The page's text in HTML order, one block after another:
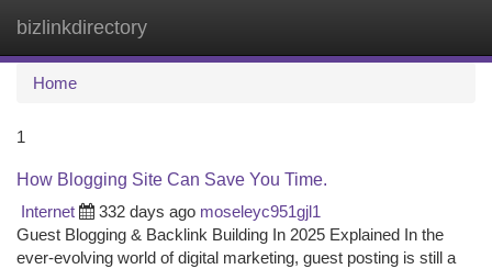
bizlinkdirectory
Home
1
How Blogging Site Can Save You Time.
Internet
332 days ago moseleyc951gjl1
Guest Blogging & Backlink Building In 2025 Explained In the
ever-evolving world of digital marketing, guest posting is still a